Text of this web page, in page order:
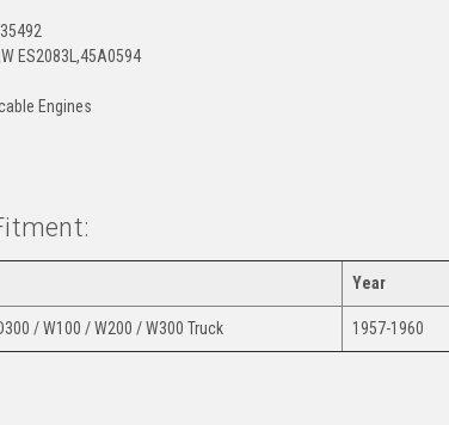
ES2083L,45A0594
Engines
Year
/ W100 / W200 / W300 Truck 1957-1960